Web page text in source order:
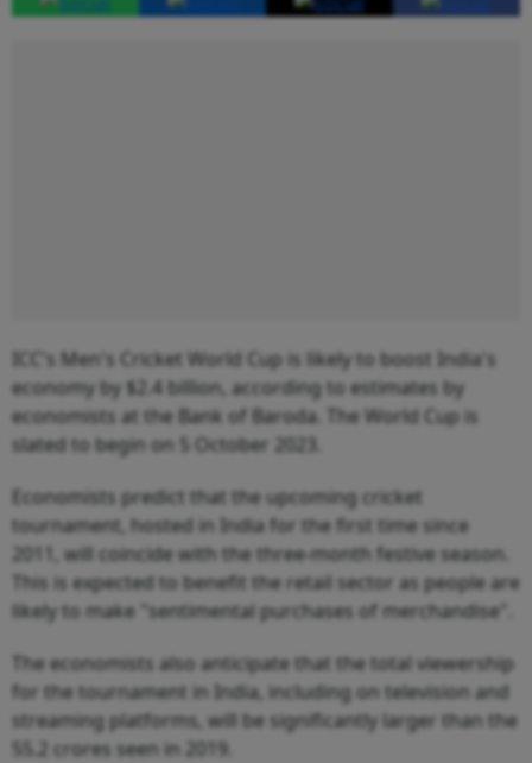
ICC's Men's Cricket World Cup is likely to boost India's
economy by $2.4 billion, according to estimates by
economists at the Bank of Baroda. The World Cup is
slated to begin on 5 October 2023.
Economists predict that the upcoming cricket
tournament, hosted in India for the first time since
2011, will coincide with the three-month festive season.
This is expected to benefit the retail sector as people are
likely to make "sentimental purchases of merchandise".
The economists also anticipate that the total viewership
for the tournament in India, including on television and
streaming platforms, will be significantly larger than the
55.2 crores seen in 2019.